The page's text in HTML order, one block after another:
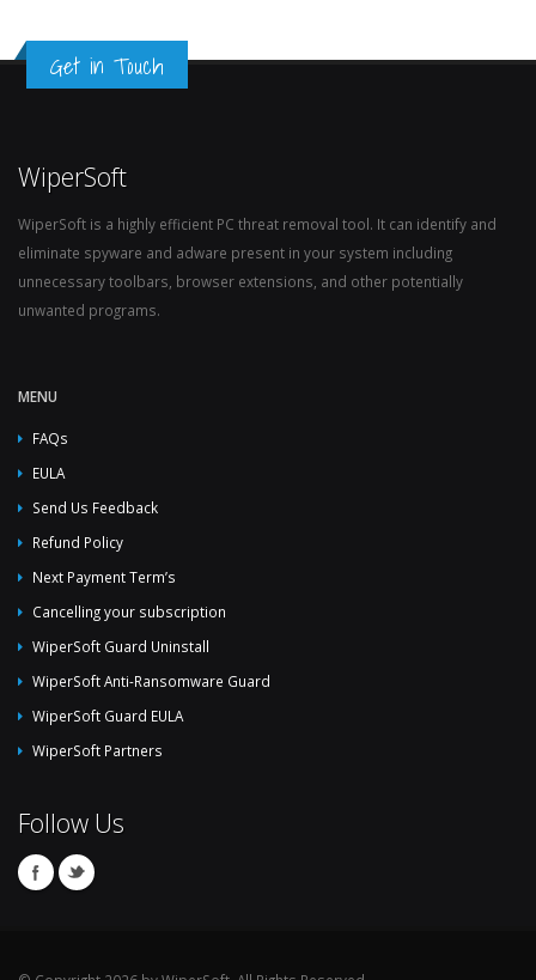
Get in Touch
WiperSoft
WiperSoft is a highly efficient PC threat removal tool. It can identify and
eliminate spyware and adware present in your system including
unnecessary toolbars, browser extensions, and other potentially
unwanted programs.
MENU
FAQs
EULA
Send Us Feedback
Refund Policy
Next Payment Term’s
Cancelling your subscription
WiperSoft Guard Uninstall
WiperSoft Anti-Ransomware Guard
WiperSoft Guard EULA
WiperSoft Partners
Follow Us